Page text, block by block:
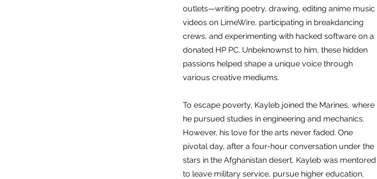
outlets—writing poetry, drawing, editing anime music
videos on LimeWire, participating in breakdancing
crews, and experimenting with hacked software on a
donated HP PC. Unbeknownst to him, these hidden
passions helped shape a unique voice through
various creative mediums.
To escape poverty, Kayleb joined the Marines, where
he pursued studies in engineering and mechanics.
However, his love for the arts never faded. One
pivotal day, after a four-hour conversation under the
stars in the Afghanistan desert, Kayleb was mentored
to leave military service, pursue higher education,